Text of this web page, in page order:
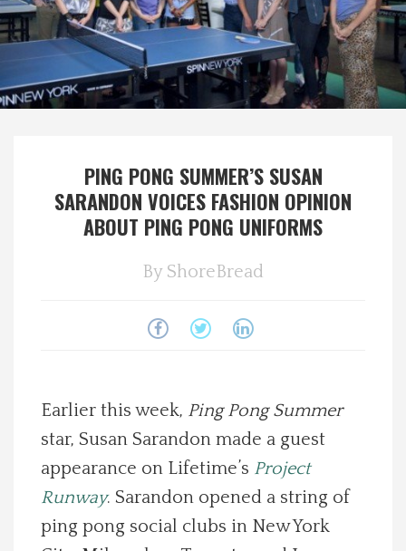
Delmarva Dining
Explore The Shore
Spotlight On
Local Happenings
Calendar
Contact Us
Advertise with us
PING PONG SUMMER’S SUSAN
SARANDON VOICES FASHION OPINION
ABOUT PING PONG UNIFORMS
By ShoreBread
Earlier this week, Ping Pong Summer
star, Susan Sarandon made a guest
appearance on Lifetime’s Project
Runway. Sarandon opened a string of
ping pong social clubs in New York